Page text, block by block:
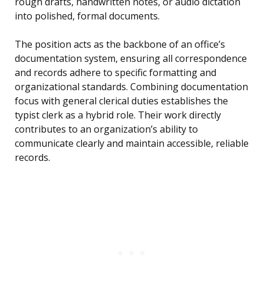
into polished, formal documents.
The position acts as the backbone of an office’s
documentation system, ensuring all correspondence
and records adhere to specific formatting and
organizational standards. Combining documentation
focus with general clerical duties establishes the
typist clerk as a hybrid role. Their work directly
contributes to an organization’s ability to
communicate clearly and maintain accessible, reliable
records.